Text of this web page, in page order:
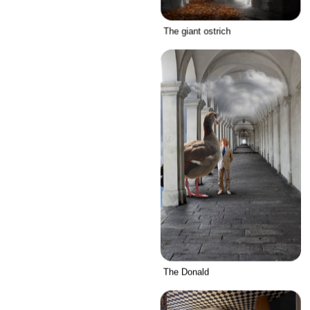
The giant ostrich
The Donald